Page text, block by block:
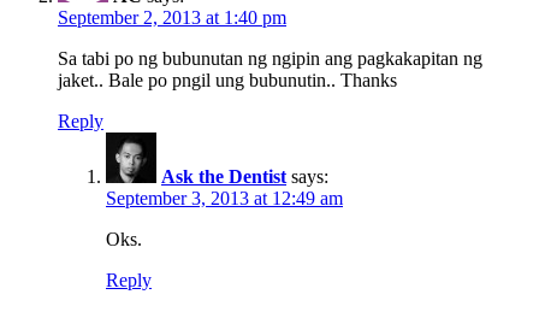
September 2, 2013 at 1:40 pm
Sa tabi po ng bubunutan ng ngipin ang pagkakapitan ng
jaket.. Bale po pngil ung bubunutin.. Thanks
Reply
Ask the Dentist says:
September 3, 2013 at 12:49 am
Oks.
Reply